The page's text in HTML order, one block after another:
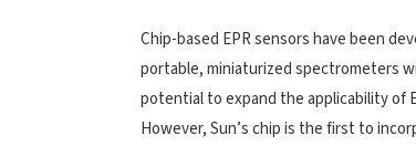
Chip-based EPR sensors have been
portable, miniaturized spectrometers
potential to expand the applicability of
However, Sun’s chip is the first to